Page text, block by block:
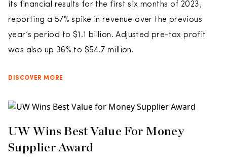
its financial results for the first six months of 2023,
reporting a 57% spike in revenue over the previous
year’s period to $1.1 billion. Adjusted pre-tax profit
was also up 36% to $54.7 million.
DISCOVER MORE
UW Wins Best Value For Money
Supplier Award